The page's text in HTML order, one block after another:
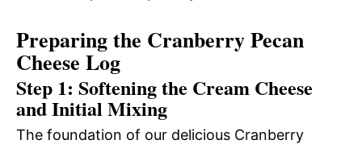
Preparing the Cranberry Pecan
Cheese Log
Step 1: Softening the Cream Cheese
and Initial Mixing
The foundation of our delicious Cranberry